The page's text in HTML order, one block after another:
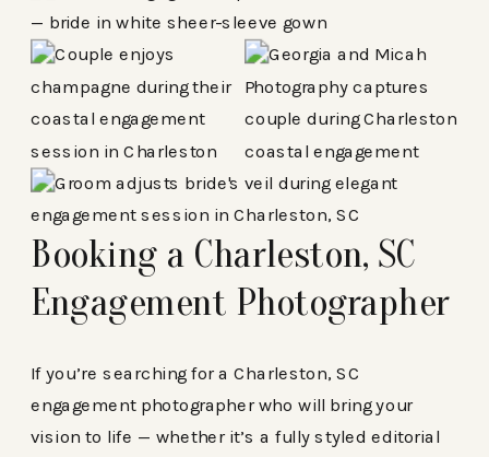
Booking a Charleston, SC
Engagement Photographer
If you’re searching for a Charleston, SC
engagement photographer who will bring your
vision to life — whether it’s a fully styled editorial